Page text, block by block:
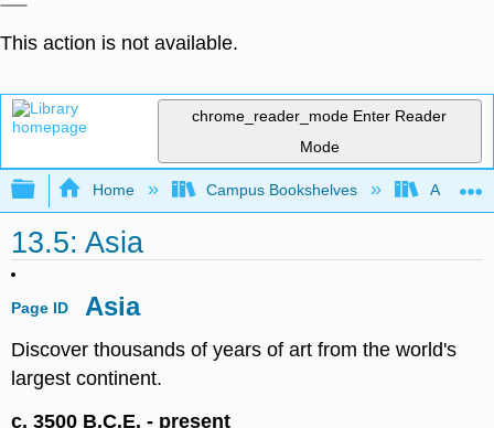
This action is not available.
chrome_reader_mode Enter Reader
Mode
Expand/collapse global hierarchy
Home Campus Bookshelves
13.5: Asia
Page ID Asia
Discover thousands of years of art from the world's
largest continent.
c. 3500 B.C.E. - present